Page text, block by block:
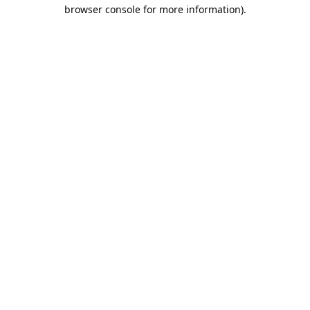
browser console for more information).